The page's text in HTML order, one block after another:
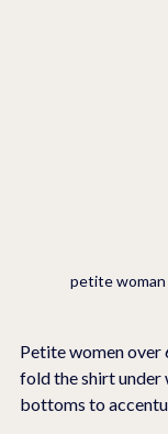
petite
Petite women over
fold the shirt
bottoms to